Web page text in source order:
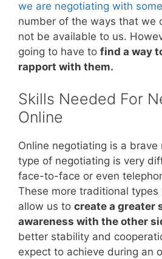
we are negotiating with
number of the ways that we
not be available to us.
going to have to find a way
rapport with them.
Skills Needed For
Online
Online negotiating is a
type of negotiating is very
face-to-face or even
These more traditional types
allow us to create a greater
awareness with the other
better stability and
expect to achieve during an